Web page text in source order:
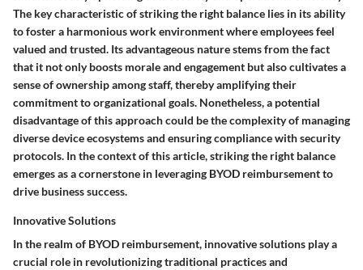
The key characteristic of striking the right balance lies in its ability
to foster a harmonious work environment where employees feel
valued and trusted. Its advantageous nature stems from the fact
that it not only boosts morale and engagement but also cultivates a
sense of ownership among staff, thereby amplifying their
commitment to organizational goals. Nonetheless, a potential
disadvantage of this approach could be the complexity of managing
diverse device ecosystems and ensuring compliance with security
protocols. In the context of this article, striking the right balance
emerges as a cornerstone in leveraging BYOD reimbursement to
drive business success.
Innovative Solutions
In the realm of BYOD reimbursement, innovative solutions play a
crucial role in revolutionizing traditional practices and